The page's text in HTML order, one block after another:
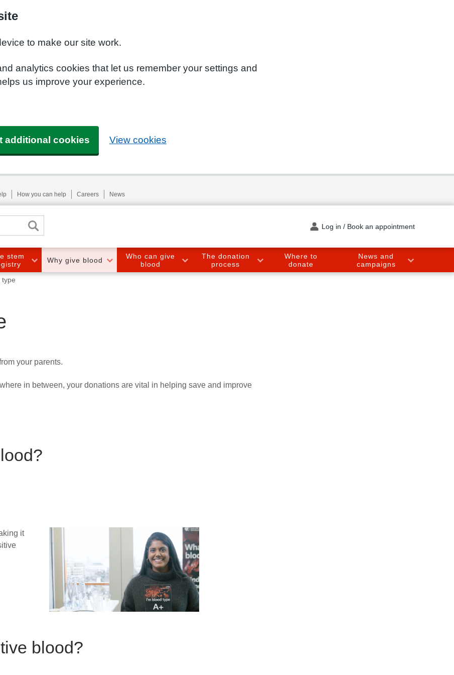
to make our site work.
analytics cookies that let us remember your settings and
us improve your experience.
additional cookies View cookies
How you can help Careers News
Log in / Book an appointment
stem
Why give blood
Who can give
blood
The donation
process
Where to
donate
News and
campaigns
type
your parents.
in between, your donations are vital in helping save and improve
it
blood?